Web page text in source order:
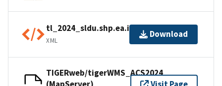
tl_2024_sldu.shp.ea.iso.xml
XML
Download
TIGERweb/tigerWMS_ACS2024